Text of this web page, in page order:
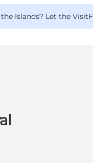
Islands? Let the